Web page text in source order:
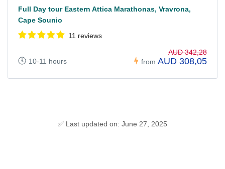
Full Day tour Eastern Attica Marathonas, Vravrona,
Cape Sounio
11 reviews
10-11 hours from
AUD 342,28
AUD 308,05
✅ Last updated on: June 27, 2025